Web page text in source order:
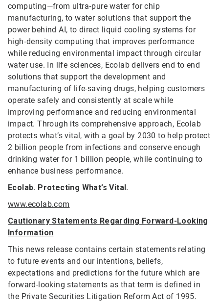
computing—from ultra‑pure water for chip
manufacturing, to water solutions that support the
power behind AI, to direct liquid cooling systems for
high‑density computing that improves performance
while reducing environmental impact through circular
water use. In life sciences, Ecolab delivers end to end
solutions that support the development and
manufacturing of life-saving drugs, helping customers
operate safely and consistently at scale while
improving performance and reducing environmental
impact. Through its comprehensive approach, Ecolab
protects what’s vital, with a goal by 2030 to help protect
2 billion people from infections and conserve enough
drinking water for 1 billion people, while continuing to
enhance business performance.
Ecolab. Protecting What’s Vital.
www.ecolab.com
Cautionary Statements Regarding Forward-Looking
Information
This news release contains certain statements relating
to future events and our intentions, beliefs,
expectations and predictions for the future which are
forward-looking statements as that term is defined in
the Private Securities Litigation Reform Act of 1995.